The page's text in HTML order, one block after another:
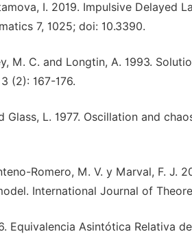
I. 2019. Impulsive Delayed
7, 1025; doi: 10.3390.
M. C. and Longtin, A. 1993.
(2): 167-176.
Glass, L. 1977. Oscillation and
Romero, M. V. y Marval, F.
International Journal of
Equivalencia Asintótica Relativa